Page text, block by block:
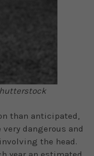
than anticipated,
dangerous and
the head.